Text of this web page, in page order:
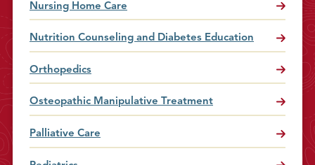
Nursing Home Care
Nutrition Counseling and Diabetes Education
Orthopedics
Osteopathic Manipulative Treatment
Palliative Care